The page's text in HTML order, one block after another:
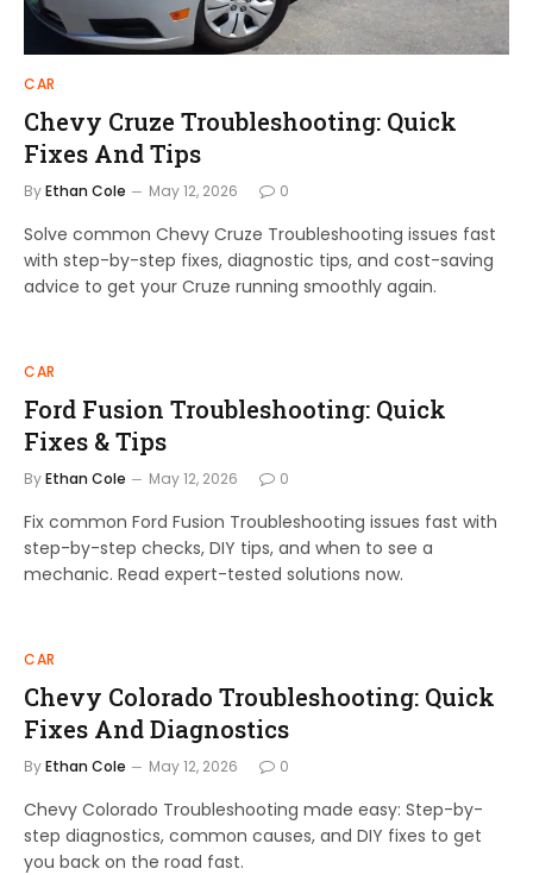
CAR
Chevy Cruze Troubleshooting: Quick
Fixes And Tips
ByEthan Cole May 12, 2026 0
Solve common Chevy Cruze Troubleshooting issues fast
with step-by-step fixes, diagnostic tips, and cost-saving
advice to get your Cruze running smoothly again.
CAR
Ford Fusion Troubleshooting: Quick
Fixes & Tips
ByEthan Cole May 12, 2026 0
Fix common Ford Fusion Troubleshooting issues fast with
step-by-step checks, DIY tips, and when to see a
mechanic. Read expert-tested solutions now.
CAR
Chevy Colorado Troubleshooting: Quick
Fixes And Diagnostics
ByEthan Cole May 12, 2026 0
Chevy Colorado Troubleshooting made easy: Step-by-
step diagnostics, common causes, and DIY fixes to get
you back on the road fast.